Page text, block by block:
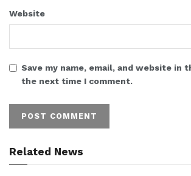
Website
Save my name, email, and website in
the next time I comment.
Related News